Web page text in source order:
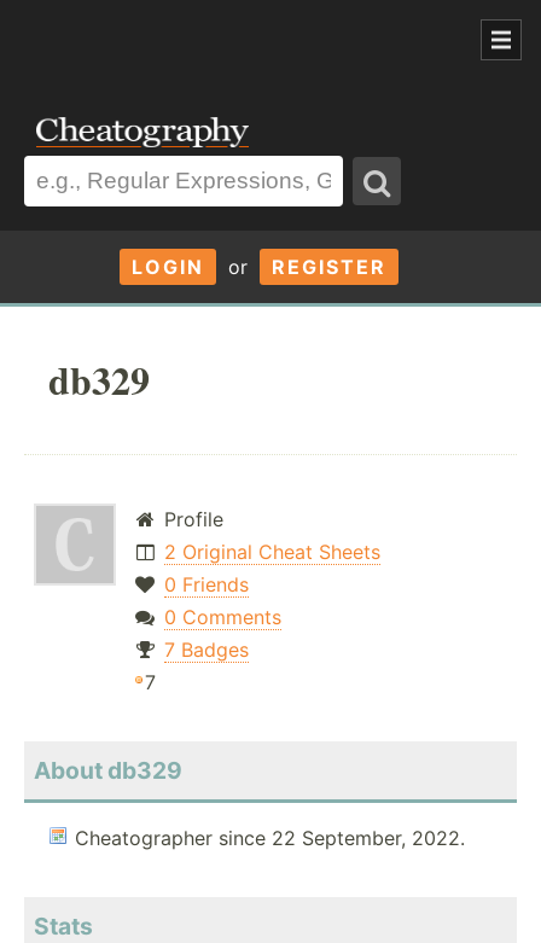
LOGIN or REGISTER
db329
Profile
2 Original Cheat Sheets
0 Friends
0 Comments
7 Badges
7
About db329
Cheatographer since 22 September, 2022.
Stats